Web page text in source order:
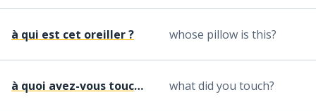
à qui est cet oreiller ? whose pillow is this?
à quoi avez-vous touché ? what did you touch?